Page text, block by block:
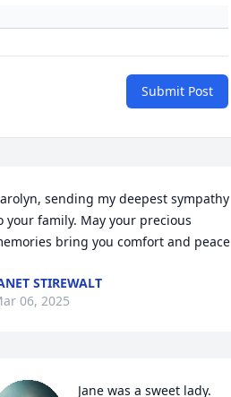
Submit Post
sending my deepest sympathy
your family. May your precious
bring you comfort and peace
STIREWALT
06, 2025
Jane was a sweet lady.